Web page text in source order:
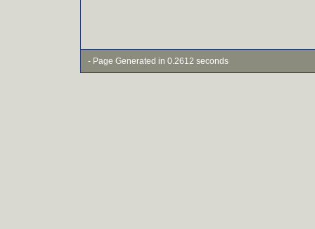
- Page Generated in 0.2612 seconds